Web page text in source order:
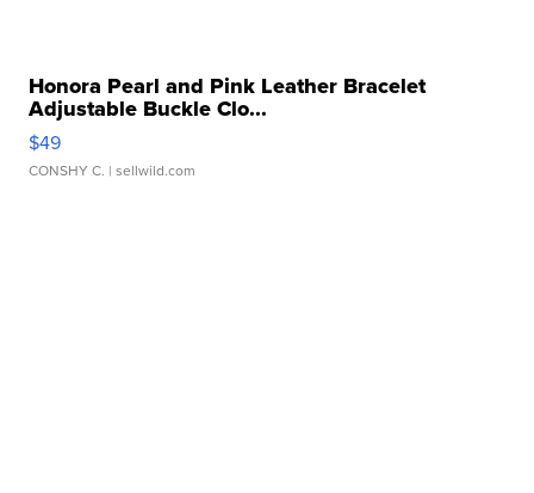
Honora Pearl and Pink Leather Bracelet
Adjustable Buckle Clo...
$49
CONSHY C. | sellwild.com